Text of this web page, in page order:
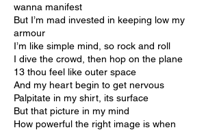
wanna manifest
But I’m mad invested in keeping low my
armour
I’m like simple mind, so rock and roll
I dive the crowd, then hop on the plane
13 thou feel like outer space
And my heart begin to get nervous
Palpitate in my shirt, its surface
But that picture in my mind
How powerful the right image is when